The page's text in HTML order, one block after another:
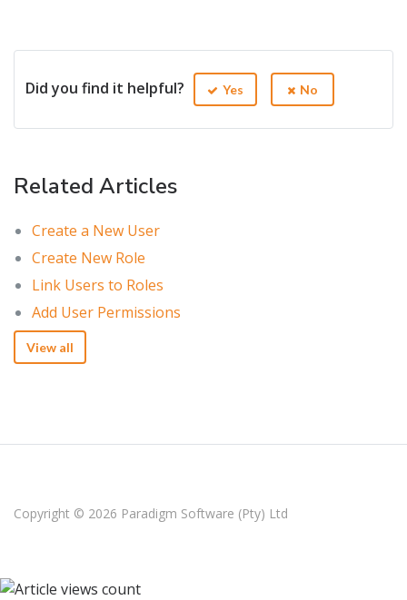
Did you find it helpful? Yes No
Related Articles
Create a New User
Create New Role
Link Users to Roles
Add User Permissions
View all
Copyright © 2026 Paradigm Software (Pty) Ltd